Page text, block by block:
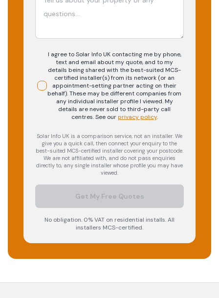
I agree to Solar Info UK contacting me by phone,
text and email about my quote, and to my
details being shared with the best-suited MCS-
certified installer(s) from its network (or an
appointment-setting partner acting on their
behalf). These may be different companies from
any individual installer profile I viewed. My
details are never sold to third-party call
centres.See our privacy policy.
Solar Info UK is a comparison service, not an installer. We
give you a quick call, then connect your enquiry to the
best-suited MCS-certified installer covering your postcode.
We are not affiliated with, and do not pass enquiries
directly to, any single installer whose profile you may have
viewed.
Get My Free Quotes
No obligation. 0% VAT on residential installs. All
installers MCS-certified.